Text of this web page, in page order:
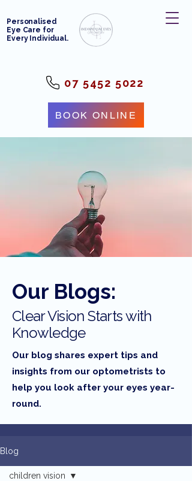
Personalised
Eye Care for
Every Individual.
07 5452 5022
BOOK ONLINE
Our Blogs:
Clear Vision Starts with
Knowledge
Our blog shares expert tips and
insights from our optometrists to
help you look after your eyes year-
round.
Blog
children vision